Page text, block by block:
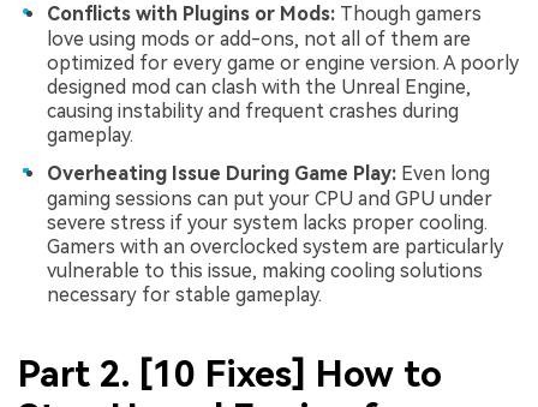
Conflicts with Plugins or Mods: Though gamers
love using mods or add-ons, not all of them are
optimized for every game or engine version. A poorly
designed mod can clash with the Unreal Engine,
causing instability and frequent crashes during
gameplay.
Overheating Issue During Game Play: Even long
gaming sessions can put your CPU and GPU under
severe stress if your system lacks proper cooling.
Gamers with an overclocked system are particularly
vulnerable to this issue, making cooling solutions
necessary for stable gameplay.
Part 2. [10 Fixes] How to